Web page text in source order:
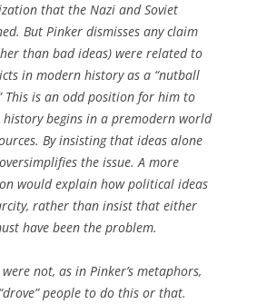
that the Nazi and Soviet
But Pinker dismisses any claim
than bad ideas) were related to
in modern history as a “nutball
This is an odd position for him to
history begins in a premodern world
By insisting that ideas alone
the issue. A more
would explain how political ideas
rather than insist that either
have been the problem.
not, as in Pinker’s metaphors,
people to do this or that.